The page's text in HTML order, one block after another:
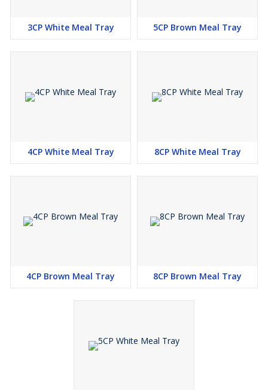
3CP White Meal Tray 5CP Brown Meal Tray
4CP White Meal Tray 8CP White Meal Tray
4CP Brown Meal Tray 8CP Brown Meal Tray